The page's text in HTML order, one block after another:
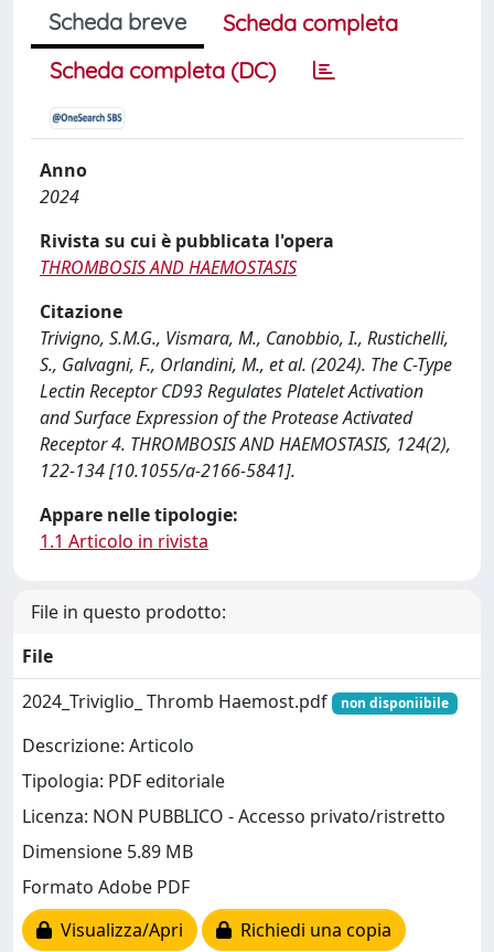
Scheda breve
Scheda completa
Scheda completa (DC)
Anno
2024
Rivista su cui è pubblicata l'opera
THROMBOSIS AND HAEMOSTASIS
Citazione
Trivigno, S.M.G., Vismara, M., Canobbio, I., Rustichelli,
S., Galvagni, F., Orlandini, M., et al. (2024). The C-Type
Lectin Receptor CD93 Regulates Platelet Activation
and Surface Expression of the Protease Activated
Receptor 4. THROMBOSIS AND HAEMOSTASIS, 124(2),
122-134 [10.1055/a-2166-5841].
Appare nelle tipologie:
1.1 Articolo in rivista
File in questo prodotto:
File
2024_Triviglio_ Thromb Haemost.pdf
non disponiibile
Descrizione: Articolo
Tipologia: PDF editoriale
Licenza: NON PUBBLICO - Accesso privato/ristretto
Dimensione 5.89 MB
Formato Adobe PDF
Visualizza/Apri
Richiedi una copia